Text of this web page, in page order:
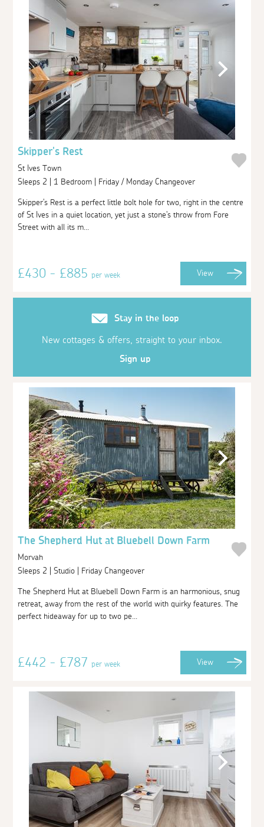
Skipper's Rest
St Ives Town
Sleeps 2 | 1 Bedroom | Friday / Monday Changeover
Skipper's Rest is a perfect little bolt hole for two, right in the centre
of St Ives in a quiet location, yet just a stone's throw from Fore
Street with all its m...
£430 - £885per week View
Stay in the loop
New cottages & offers, straight to your inbox.
Sign up
The Shepherd Hut at Bluebell Down Farm
Morvah
Sleeps 2 | Studio | Friday Changeover
The Shepherd Hut at Bluebell Down Farm is an harmonious, snug
retreat, away from the rest of the world with quirky features. The
perfect hideaway for up to two pe...
£442 - £787per week View